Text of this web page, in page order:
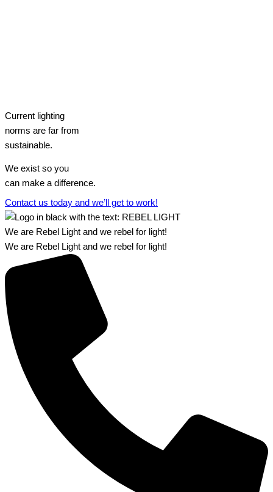
Current lighting
norms are far from
sustainable.
We exist so you
can make a difference.​
Contact us today and we’ll get to work!​​
We are Rebel Light and we rebel for light!
We are Rebel Light and we rebel for light!